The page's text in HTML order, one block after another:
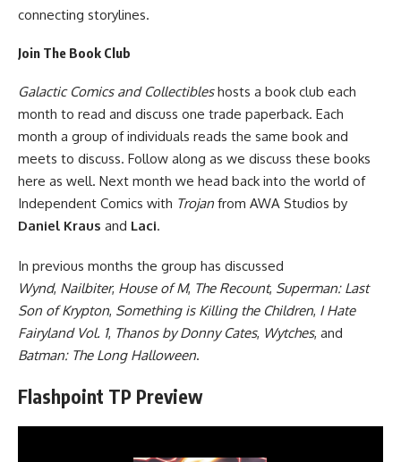
connecting storylines.
Join The Book Club
Galactic Comics and Collectibleshosts a book club each
month to read and discuss one trade paperback. Each
month a group of individuals reads the same book and
meets to discuss. Follow along as we discuss these books
here as well. Next month we head back into the world of
Independent Comics with Trojan from AWA Studios by
Daniel Kraus and Laci.
In previous months the group has discussed
Wynd, Nailbiter, House of M, The Recount, Superman: Last
Son of Krypton, Something is Killing the Children, I Hate
Fairyland Vol. 1, Thanos by Donny Cates, Wytches, and
Batman: The Long Halloween.
Flashpoint TP Preview